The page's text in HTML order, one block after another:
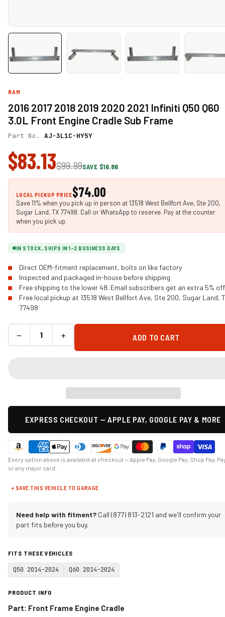
RAM
2016 2017 2018 2019 2020 2021 Infiniti Q50 Q60
3.0L Front Engine Cradle Sub Frame
Part No. AJ-3L1C-HY5Y
$83.13$99.99SAVE $16.86
LOCAL PICKUP PRICE$74.00
Save 11% when you pick up in person at 13518 West Bellfort Ave, Ste 200,
Sugar Land, TX 77498. Call or WhatsApp to reserve. Pay at the counter
when you pick up.
IN STOCK, SHIPS IN 1-2 BUSINESS DAYS
Direct OEM-fitment replacement, bolts on like factory
Inspected and packaged in-house before shipping
Free shipping to the lower 48. Email subscribers get an extra 5% off
Free local pickup at 13518 West Bellfort Ave, Ste 200, Sugar Land,
77498
− + ADD TO CART
EXPRESS CHECKOUT — APPLE PAY, GOOGLE PAY & MORE
Every option above is available at checkout — Apple Pay, Google Pay, Shop Pay,
or any major card.
+ SAVE THIS VEHICLE TO GARAGE
Need help with fitment? Call (877) 813-2121 and we'll confirm your
part fits before you buy.
FITS THESE VEHICLES
Q50 2014-2024 Q60 2014-2024
PRODUCT INFO
Part: Front Frame Engine Cradle